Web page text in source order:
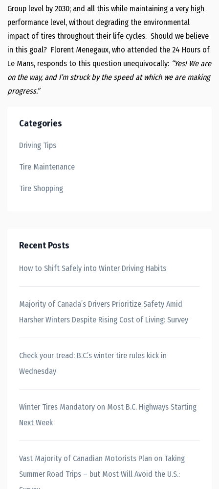
Group level by 2030; and all this while maintaining a very high
performance level, without degrading the environmental
impact of tires throughout their life cycles. Should we believe
in this goal? Florent Menegaux, who attended the 24 Hours of
Le Mans, responds to this question unequivocally: “Yes! We are
on the way, and I’m struck by the speed at which we are making
progress.”
Categories
Driving Tips
Tire Maintenance
Tire Shopping
Recent Posts
How to Shift Safely into Winter Driving Habits
Majority of Canada’s Drivers Prioritize Safety Amid
Harsher Winters Despite Rising Cost of Living: Survey
Check your tread: B.C.’s winter tire rules kick in
Wednesday
Winter Tires Mandatory on Most B.C. Highways Starting
Next Week
Vast Majority of Canadian Motorists Plan on Taking
Summer Road Trips – but Most Will Avoid the U.S.: